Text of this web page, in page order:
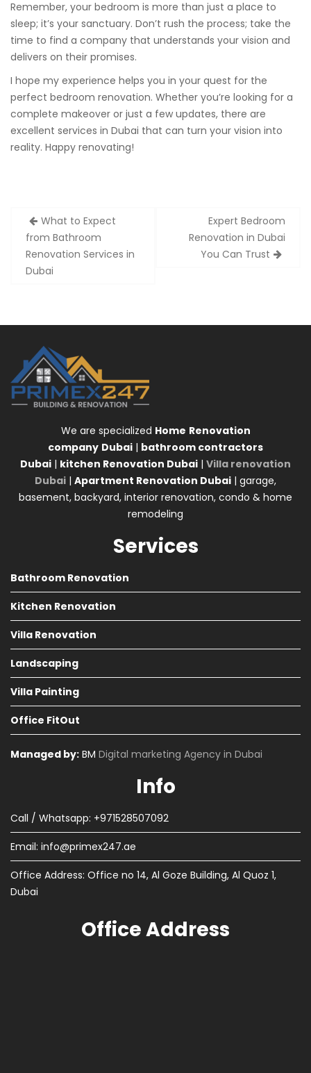
Remember, your bedroom is more than just a place to
sleep; it’s your sanctuary. Don’t rush the process; take the
time to find a company that understands your vision and
delivers on their promises.
I hope my experience helps you in your quest for the
perfect bedroom renovation. Whether you’re looking for a
complete makeover or just a few updates, there are
excellent services in Dubai that can turn your vision into
reality. Happy renovating!
Post
navigation
What to Expect
from Bathroom
Renovation Services in
Dubai
Expert Bedroom
Renovation in Dubai
You Can Trust
We are specialized Home Renovation
company Dubai | bathroom contractors
Dubai | kitchen Renovation Dubai | Villa renovation
Dubai | Apartment Renovation Dubai | garage,
basement, backyard, interior renovation, condo & home
remodeling
Services
Bathroom Renovation
Kitchen Renovation
Villa Renovation
Landscaping
Villa Painting
Office FitOut
Managed by: BM Digital marketing Agency in Dubai
Info
Call / Whatsapp: +971528507092
Email: info@primex247.ae
Office Address: Office no 14, Al Goze Building, Al Quoz 1,
Dubai
Office Address